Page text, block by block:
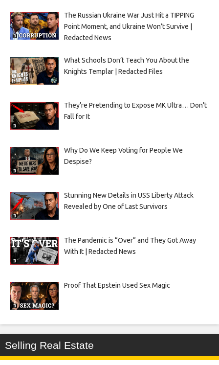
The Russian Ukraine War Just Hit a TIPPING
Point Moment, and Ukraine Won’t Survive |
Redacted News
What Schools Don’t Teach You About the
Knights Templar | Redacted Files
They’re Pretending to Expose MK Ultra… Don’t
Fall for It
Why Do We Keep Voting for People We
Despise?
Stunning New Details in USS Liberty Attack
Revealed by One of Last Survivors
The Pandemic is “Over” and They Got Away
With It | Redacted News
Proof That Epstein Used Sex Magic
Selling Real Estate